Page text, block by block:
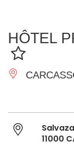
ESSENTIAL
HÔTEL
11000